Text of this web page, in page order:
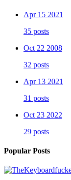
Apr 15 2021
35 posts
Oct 22 2008
32 posts
Apr 13 2021
31 posts
Oct 23 2022
29 posts
Popular Posts